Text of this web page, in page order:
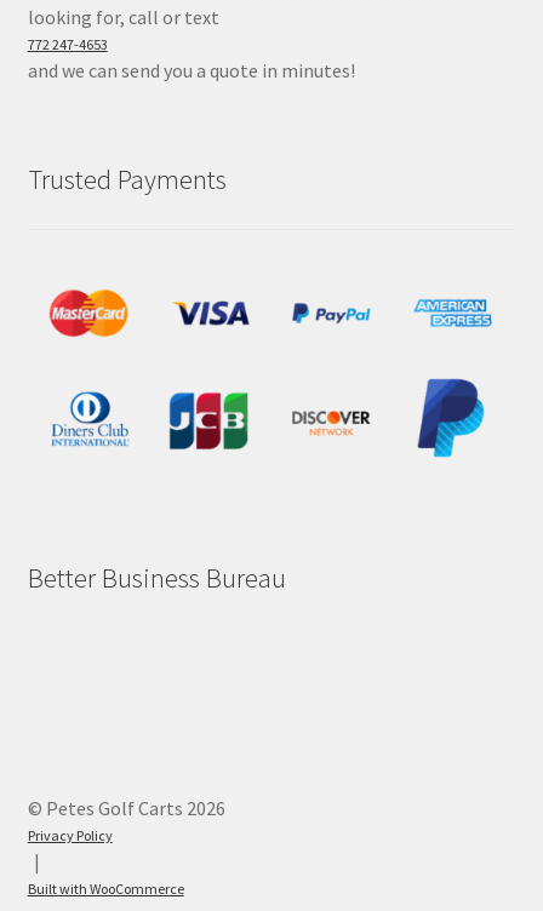
looking for, call or text
772 247-4653
and we can send you a quote in minutes!
Trusted Payments
Better Business Bureau